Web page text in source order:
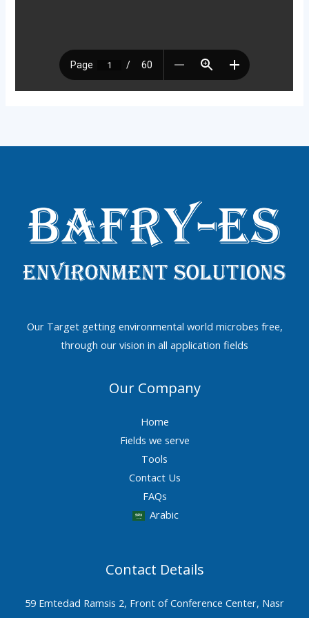
Our Target getting environmental world microbes free,
through our vision in all application fields
Our Company
Home
Fields we serve
Tools
Contact Us
FAQs
Arabic
Contact Details
59 Emtedad Ramsis 2, Front of Conference Center, Nasr